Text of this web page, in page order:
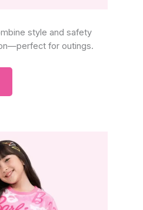
style and safety
for outings.